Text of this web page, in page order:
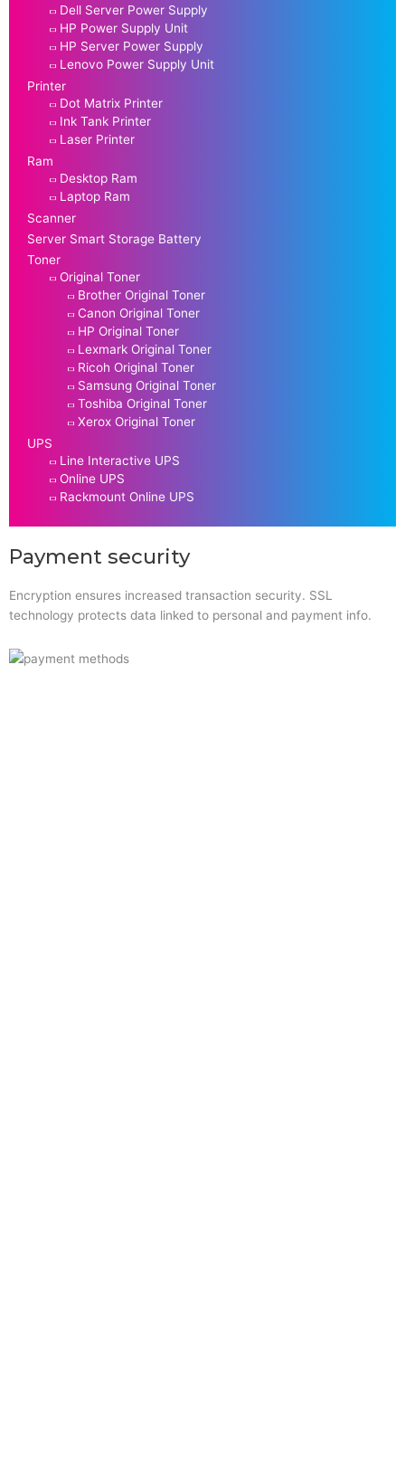
Dell Server Power Supply
HP Power Supply Unit
HP Server Power Supply
Lenovo Power Supply Unit
Printer
Dot Matrix Printer
Ink Tank Printer
Laser Printer
Ram
Desktop Ram
Laptop Ram
Scanner
Server Smart Storage Battery
Toner
Original Toner
Brother Original Toner
Canon Original Toner
HP Original Toner
Lexmark Original Toner
Ricoh Original Toner
Samsung Original Toner
Toshiba Original Toner
Xerox Original Toner
UPS
Line Interactive UPS
Online UPS
Rackmount Online UPS
Payment security
Encryption ensures increased transaction security. SSL
technology protects data linked to personal and payment info.